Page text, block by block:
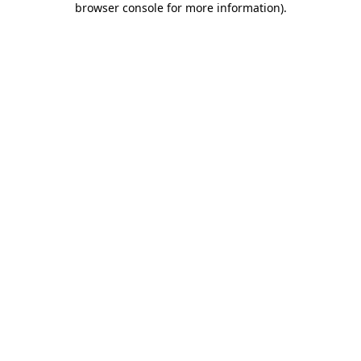
browser console for more information).